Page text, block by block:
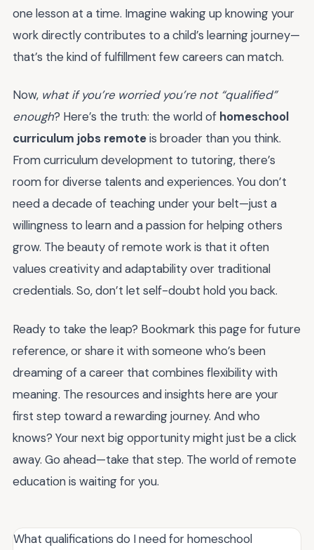
one lesson at a time. Imagine waking up knowing your
work directly contributes to a child’s learning journey—
that’s the kind of fulfillment few careers can match.
Now, what if you’re worried you’re not “qualified”
enough? Here’s the truth: the world of homeschool
curriculum jobs remoteis broader than you think.
From curriculum development to tutoring, there’s
room for diverse talents and experiences. You don’t
need a decade of teaching under your belt—just a
willingness to learn and a passion for helping others
grow. The beauty of remote work is that it often
values creativity and adaptability over traditional
credentials. So, don’t let self-doubt hold you back.
Ready to take the leap? Bookmark this page for future
reference, or share it with someone who’s been
dreaming of a career that combines flexibility with
meaning. The resources and insights here are your
first step toward a rewarding journey. And who
knows? Your next big opportunity might just be a click
away. Go ahead—take that step. The world of remote
education is waiting for you.
What qualifications do I need for homeschool